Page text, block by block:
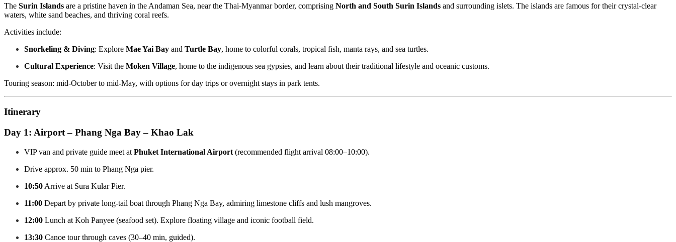
The Surin Islands are a pristine haven in the Andaman Sea, near the Thai-Myanmar border, comprising North and South Surin Islands and surrounding islets. The islands are famous for their crystal-clear
waters, white sand beaches, and thriving coral reefs.
Activities include:
Snorkeling & Diving: Explore Mae Yai Bay and Turtle Bay, home to colorful corals, tropical fish, manta rays, and sea turtles.
Cultural Experience: Visit the Moken Village, home to the indigenous sea gypsies, and learn about their traditional lifestyle and oceanic customs.
Touring season: mid-October to mid-May, with options for day trips or overnight stays in park tents.
Itinerary
Day 1: Airport – Phang Nga Bay – Khao Lak
VIP van and private guide meet at Phuket International Airport (recommended flight arrival 08:00–10:00).
Drive approx. 50 min to Phang Nga pier.
10:50 Arrive at Sura Kular Pier.
11:00 Depart by private long-tail boat through Phang Nga Bay, admiring limestone cliffs and lush mangroves.
12:00 Lunch at Koh Panyee (seafood set). Explore floating village and iconic football field.
13:30 Canoe tour through caves (30–40 min, guided).